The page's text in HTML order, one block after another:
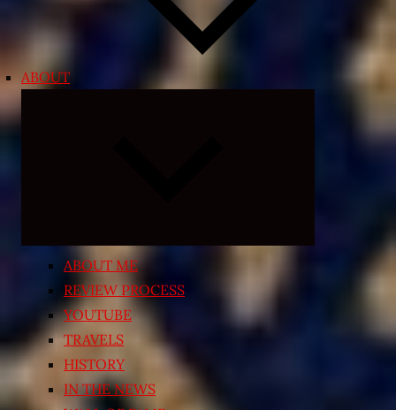
ABOUT
ABOUT ME
REVIEW PROCESS
YOUTUBE
TRAVELS
HISTORY
IN THE NEWS